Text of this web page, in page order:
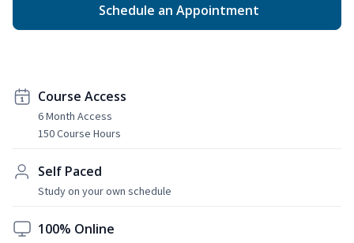
Schedule an Appointment
Course Access
6 Month Access
150 Course Hours
Self Paced
Study on your own schedule
100% Online